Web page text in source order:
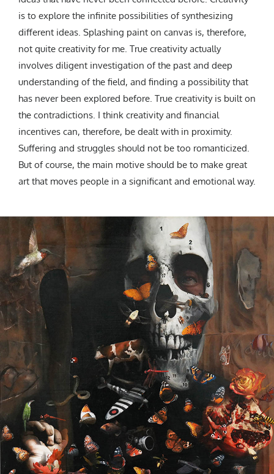
is to explore the infinite possibilities of synthesizing
different ideas. Splashing paint on canvas is, therefore,
not quite creativity for me. True creativity actually
involves diligent investigation of the past and deep
understanding of the field, and finding a possibility that
has never been explored before. True creativity is built on
the contradictions. I think creativity and financial
incentives can, therefore, be dealt with in proximity.
Suffering and struggles should not be too romanticized.
But of course, the main motive should be to make great
art that moves people in a significant and emotional way.